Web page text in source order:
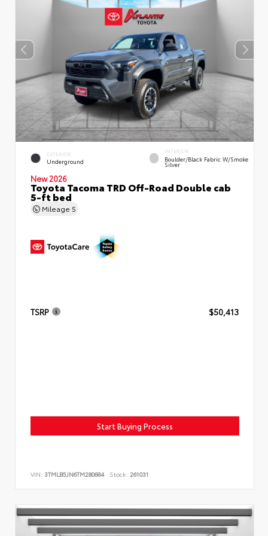
EXTERIOR
Underground
INTERIOR
Boulder/Black Fabric W/Smoke
Silver
New 2026
Toyota Tacoma TRD Off-Road Double cab
5-ft bed
Mileage 5
TSRP $50,413
Start Buying Process
VIN: 3TMLB5JN6TM280684 Stock: 261031